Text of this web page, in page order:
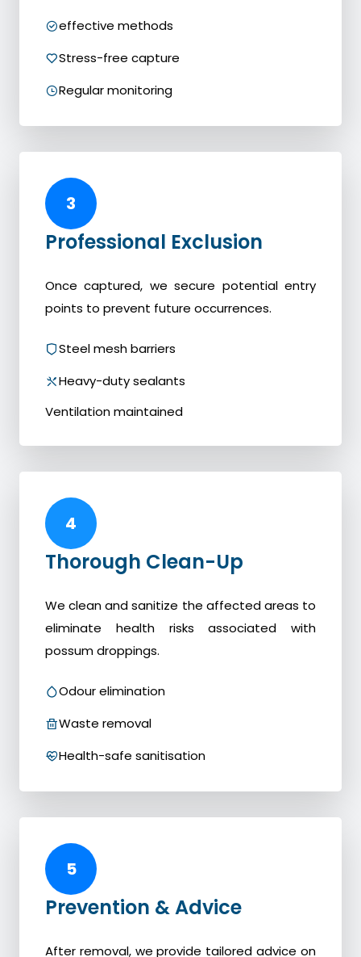
effective methods
Stress-free capture
Regular monitoring
3
Professional Exclusion
Once captured, we secure potential entry
points to prevent future occurrences.
Steel mesh barriers
Heavy-duty sealants
Ventilation maintained
4
Thorough Clean-Up
We clean and sanitize the affected areas to
eliminate health risks associated with
possum droppings.
Odour elimination
Waste removal
Health-safe sanitisation
5
Prevention & Advice
After removal, we provide tailored advice on